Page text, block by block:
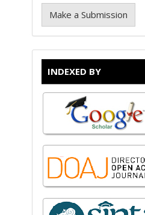
Make a Submission
INDEXED BY